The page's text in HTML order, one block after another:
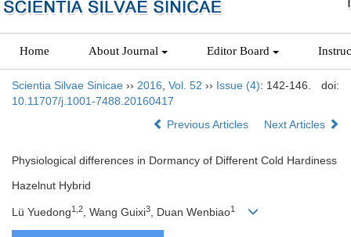
Home About Journal Editor Board
Scientia Silvae Sinicae ›› 2016 Vol. 52 ›› Issue (4): 142-146.
doi:
10.11707/j.1001-7488.20160417
Previous Articles
Next Articles
Physiological differences in Dormancy of Different Cold Hardiness
Hazelnut Hybrid
Lü Yuedong1,2, Wang Guixi3, Duan Wenbiao1